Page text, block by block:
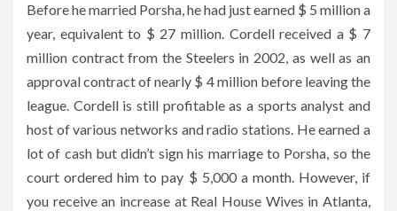
Before he married Porsha, he had just earned $ 5 million a
year, equivalent to $ 27 million. Cordell received a $ 7
million contract from the Steelers in 2002, as well as an
approval contract of nearly $ 4 million before leaving the
league. Cordell is still profitable as a sports analyst and
host of various networks and radio stations. He earned a
lot of cash but didn’t sign his marriage to Porsha, so the
court ordered him to pay $ 5,000 a month. However, if
you receive an increase at Real House Wives in Atlanta,